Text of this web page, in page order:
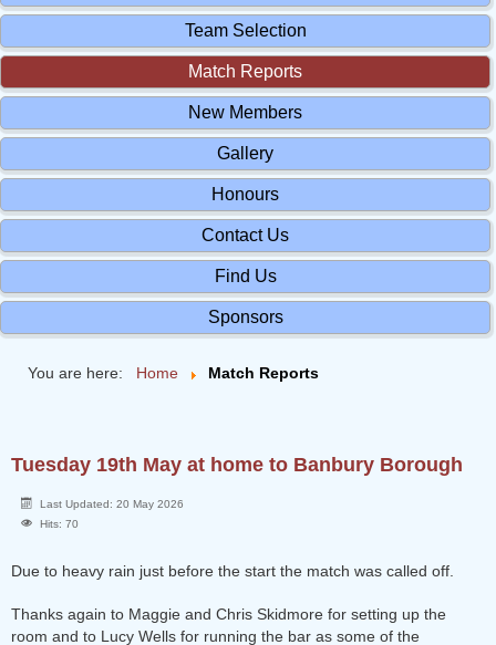
Team Selection
Match Reports
New Members
Gallery
Honours
Contact Us
Find Us
Sponsors
You are here: Home Match Reports
Tuesday 19th May at home to Banbury Borough
Last Updated: 20 May 2026
Hits: 70
Due to heavy rain just before the start the match was called off.
Thanks again to Maggie and Chris Skidmore for setting up the
room and to Lucy Wells for running the bar as some of the